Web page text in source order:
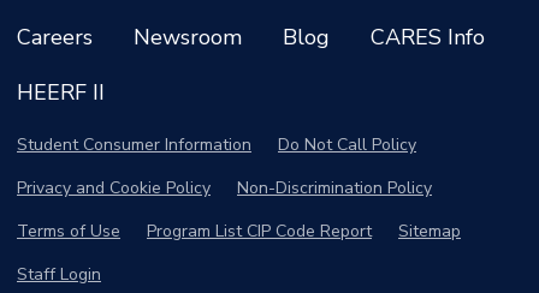
Careers
Newsroom Blog
CARES Info
HEERF II
Student Consumer Information
Do Not Call Policy
Privacy and Cookie Policy
Non-Discrimination Policy
Terms of Use
Program List CIP Code Report
Sitemap
Staff Login